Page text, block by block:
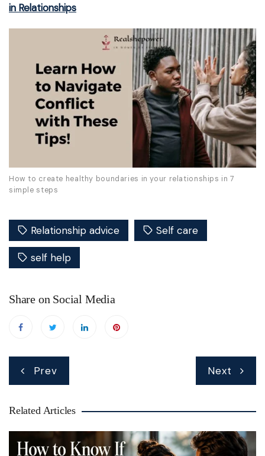
in Relationships
How to create healthy boundaries in your relationships in 7
simple steps
Relationship advice Self care
self help
Share on Social Media
Post
navigation
Prev Next
Related Articles